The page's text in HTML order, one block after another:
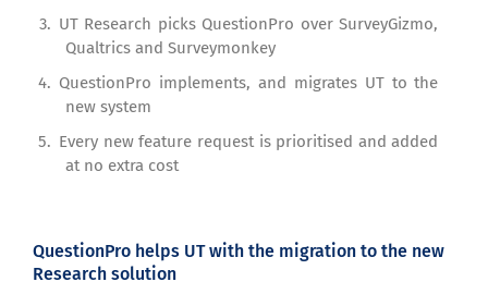
UT Research picks QuestionPro over SurveyGizmo,
Qualtrics and Surveymonkey
QuestionPro implements, and migrates UT to the
new system
Every new feature request is prioritised and added
at no extra cost
QuestionPro helps UT with the migration to the new
Research solution